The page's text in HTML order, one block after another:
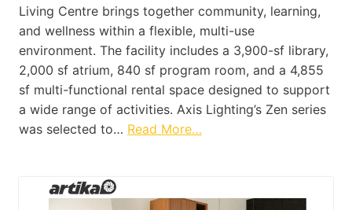
Living Centre brings together community, learning,
and wellness within a flexible, multi-use
environment. The facility includes a 3,900-sf library,
2,000 sf atrium, 840 sf program room, and a 4,855
sf multi-functional rental space designed to support
a wide range of activities. Axis Lighting’s Zen series
was selected to… Read More…